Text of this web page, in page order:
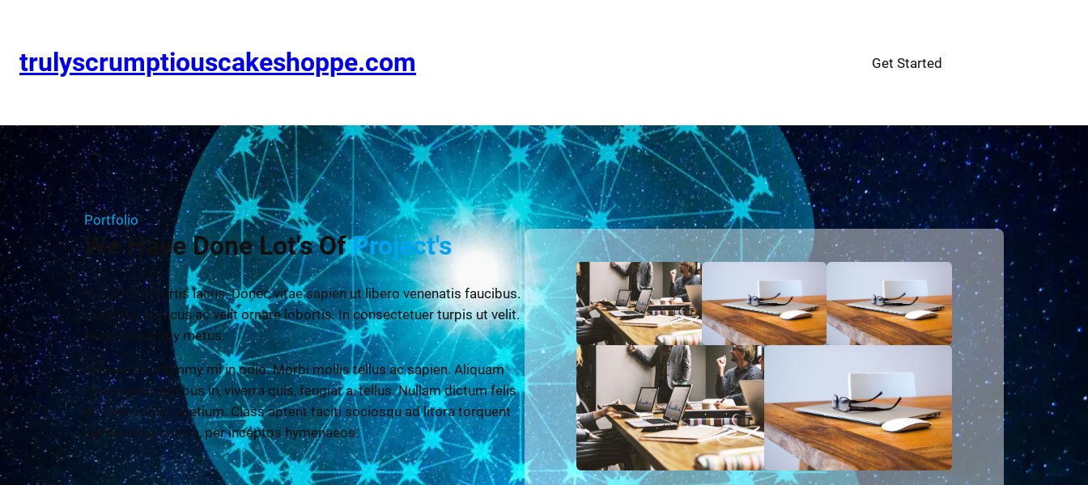
trulyscrumptiouscakeshoppe.com Get Started
Portfolio
We Have Done Lot's OfProject's
In auctor lobortis lacus. Donec vitae sapien ut libero venenatis faucibus.
Curabitur at lacus ac velit ornare lobortis. In consectetuer turpis ut velit.
Nunc nonummy metus.
Praesent nonummy mi in odio. Morbi mollis tellus ac sapien. Aliquam
lorem ante, dapibus in, viverra quis, feugiat a, tellus. Nullam dictum felis
eu pede mollis pretium. Class aptent taciti sociosqu ad litora torquent
per conubia nostra, per inceptos hymenaeos.